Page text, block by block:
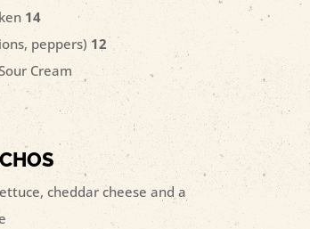
14
peppers) 12
Cream
cheddar cheese and a